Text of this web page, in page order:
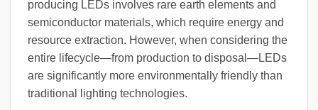
producing LEDs involves rare earth elements and
semiconductor materials, which require energy and
resource extraction. However, when considering the
entire lifecycle—from production to disposal—LEDs
are significantly more environmentally friendly than
traditional lighting technologies.